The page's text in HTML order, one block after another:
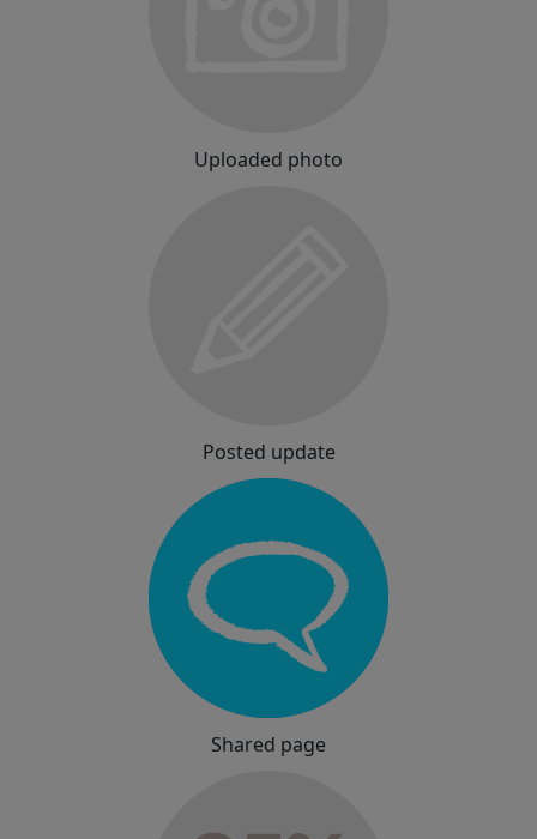
Uploaded photo
Posted update
Shared page